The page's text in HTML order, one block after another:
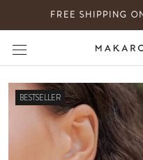
to
content
FREE SHIPPING
BESTSELLER